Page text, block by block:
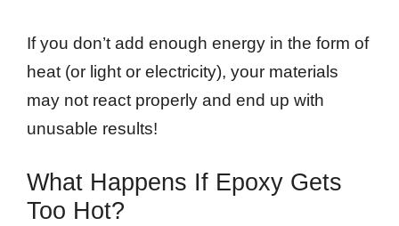
If you don’t add enough energy in the form of
heat (or light or electricity), your materials
may not react properly and end up with
unusable results!
What Happens If Epoxy Gets
Too Hot?